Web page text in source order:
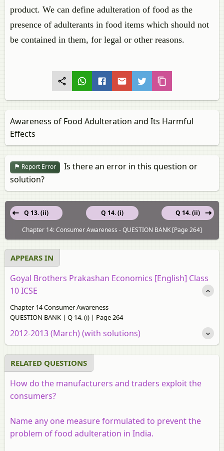
product. We can define adulteration of food as the
presence of adulterants in food items which should not
be contained in them, for legal or other reasons.
Awareness of Food Adulteration and Its Harmful
Effects
Report Error
Is there an error in this question or
solution?
Q 14. (i)
Q 13. (ii)
Q 14. (ii)
Chapter 14: Consumer Awareness - QUESTION BANK [Page 264]
APPEARS IN
Goyal Brothers Prakashan Economics [English] Class
10 ICSE
Chapter 14 Consumer Awareness
QUESTION BANK | Q 14. (i) | Page 264
2012-2013 (March) (with solutions)
RELATED QUESTIONS
How do the manufacturers and traders exploit the
consumers?
Name any one measure formulated to prevent the
problem of food adulteration in India.